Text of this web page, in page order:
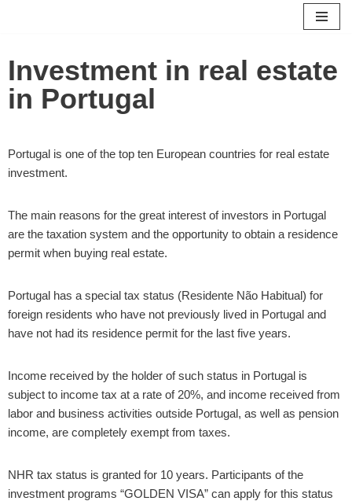
to
content
Investment in real estate
in Portugal
Portugal is one of the top ten European countries for real estate
investment.
The main reasons for the great interest of investors in Portugal
are the taxation system and the opportunity to obtain a residence
permit when buying real estate.
Portugal has a special tax status (Residente Não Habitual) for
foreign residents who have not previously lived in Portugal and
have not had its residence permit for the last five years.
Income received by the holder of such status in Portugal is
subject to income tax at a rate of 20%, and income received from
labor and business activities outside Portugal, as well as pension
income, are completely exempt from taxes.
NHR tax status is granted for 10 years. Participants of the
investment programs “GOLDEN VISA” can apply for this status